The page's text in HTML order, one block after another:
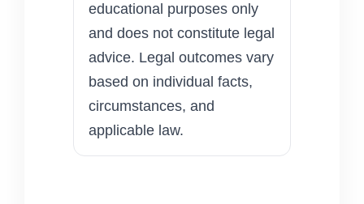
educational purposes only
and does not constitute legal
advice. Legal outcomes vary
based on individual facts,
circumstances, and
applicable law.